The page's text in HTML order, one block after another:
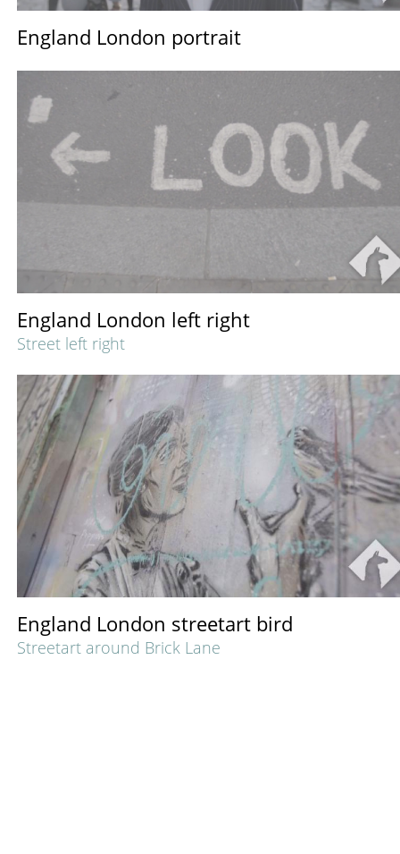
England London portrait
England London left right
Street left right
England London streetart bird
Streetart around Brick Lane